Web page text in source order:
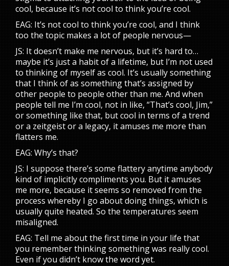
cool, because it’s not cool to think you’re cool.
EAG: It’s not cool to think you’re cool, and I think
too the topic makes a lot of people nervous—
JS: It doesn’t make me nervous, but it’s hard to…
maybe it’s just a habit of a lifetime, but I’m not used
to thinking of myself as cool. It’s usually something
that I think of as something that’s assigned by
other people to people other than me. And when
people tell me I’m cool, not in like, “That’s cool, Jim,”
or something like that, but cool in terms of a trend
or a zeitgeist or a legacy, it amuses me more than
flatters me.
EAG: Why’s that?
JS: I suppose there’s some flattery anytime anybody
kind of implicitly compliments you. But it amuses
me more, because it seems so removed from the
process whereby I go about doing things, which is
usually quite heated. So the temperatures seem
misaligned.
EAG: Tell me about the first time in your life that
you remember thinking something was really cool.
Even if you didn’t know the word yet.